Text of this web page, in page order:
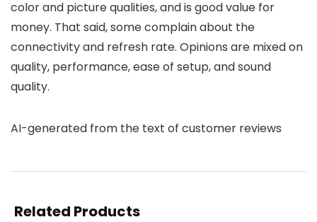
color and picture qualities, and is good value for
money. That said, some complain about the
connectivity and refresh rate. Opinions are mixed on
quality, performance, ease of setup, and sound
quality.
AI-generated from the text of customer reviews
Related Products